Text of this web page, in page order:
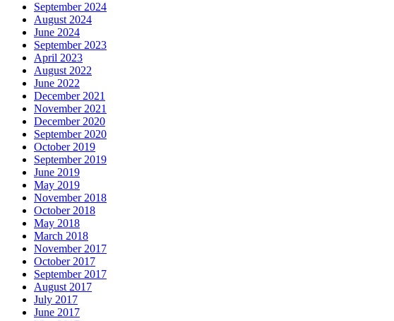
September 2024
August 2024
June 2024
September 2023
April 2023
August 2022
June 2022
December 2021
November 2021
December 2020
September 2020
October 2019
September 2019
June 2019
May 2019
November 2018
October 2018
May 2018
March 2018
November 2017
October 2017
September 2017
August 2017
July 2017
June 2017